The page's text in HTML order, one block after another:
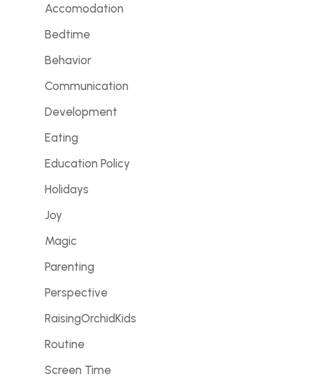
Accomodation
Bedtime
Behavior
Communication
Development
Eating
Education Policy
Holidays
Joy
Magic
Parenting
Perspective
RaisingOrchidKids
Routine
Screen Time